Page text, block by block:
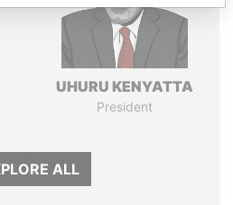
UHURU KENYATTA
President
ALL